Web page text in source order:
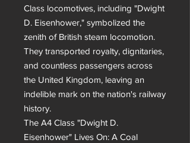
Class locomotives, including "Dwight
D. Eisenhower," symbolized the
zenith of British steam locomotion.
They transported royalty, dignitaries,
and countless passengers across
the United Kingdom, leaving an
indelible mark on the nation's railway
history.
The A4 Class "Dwight D.
Eisenhower" Lives On: A Coal